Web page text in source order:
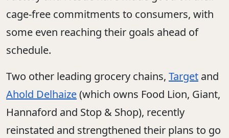
cage-free commitments to consumers, with
some even reaching their goals ahead of
schedule.
Two other leading grocery chains, Target and
Ahold Delhaize(which owns Food Lion, Giant,
Hannaford and Stop & Shop), recently
reinstated and strengthened their plans to go